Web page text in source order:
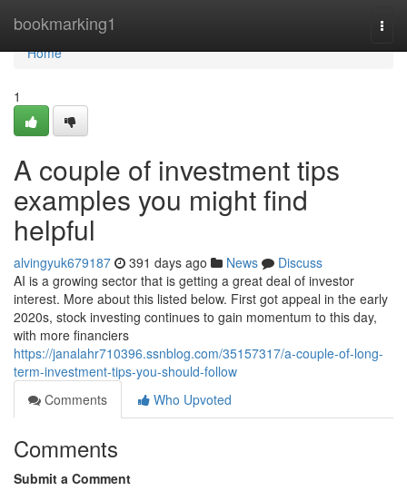
bookmarking1
Home
Home
1
A couple of investment tips
examples you might find
helpful
alvingyuk679187 391 days ago News
Discuss
AI is a growing sector that is getting a great deal of investor
interest. More about this listed below. First got appeal in the early
2020s, stock investing continues to gain momentum to this day,
with more financiers
https://janalahr710396.ssnblog.com/35157317/a-couple-of-long-
term-investment-tips-you-should-follow
Comments
Who Upvoted
Comments
Submit a Comment